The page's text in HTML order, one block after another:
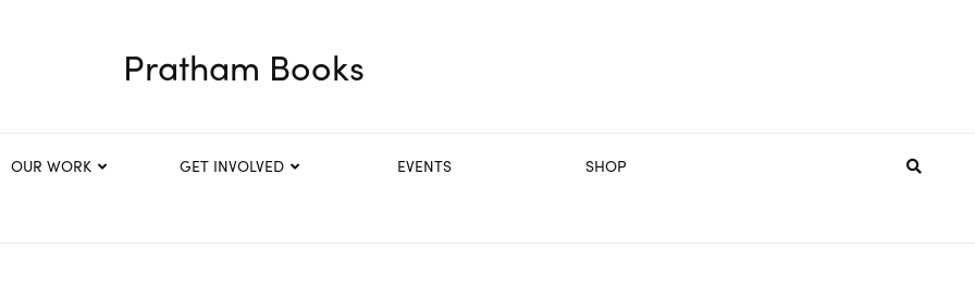
Pratham Books
OUR WORK GET INVOLVED EVENTS SHOP